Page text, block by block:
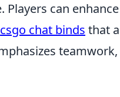
can
csgo chat binds that